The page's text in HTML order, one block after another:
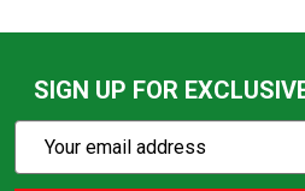
SIGN UP FOR
Action
Email